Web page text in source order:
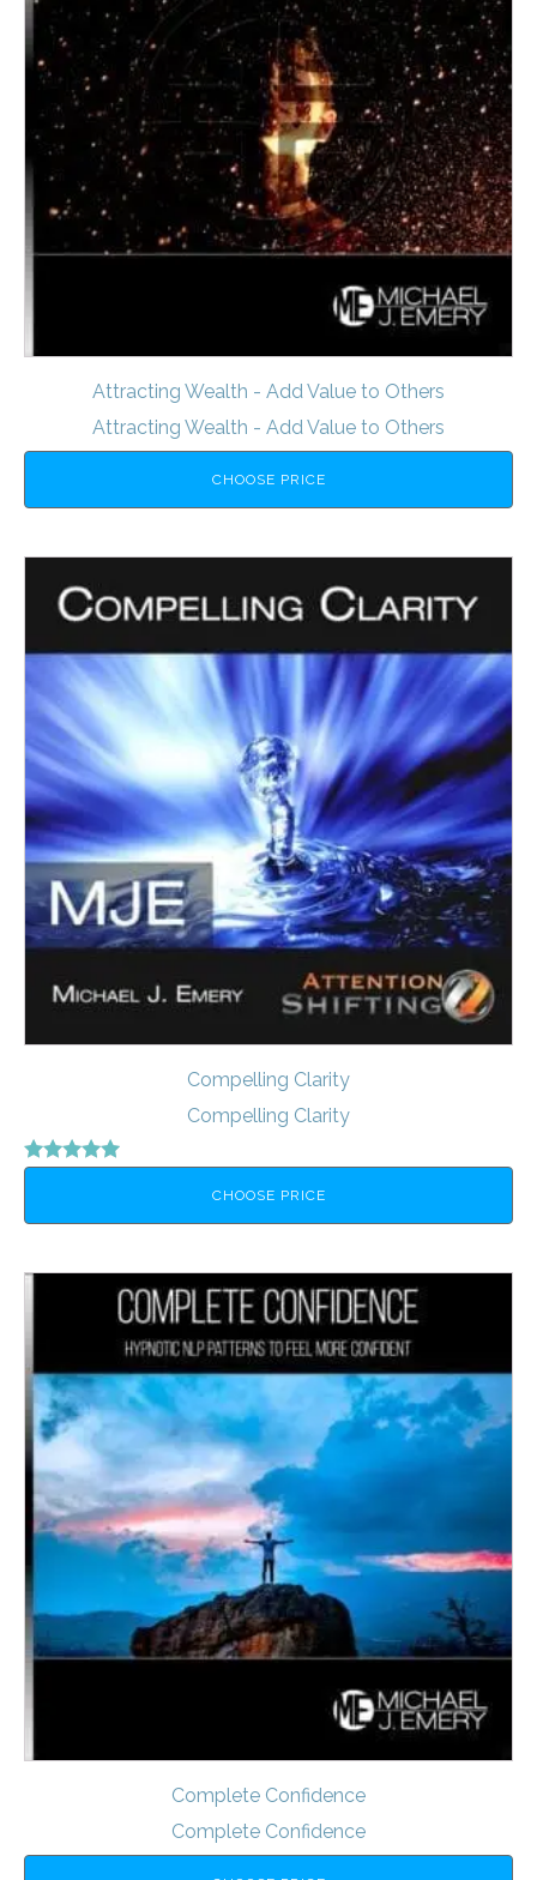
Attracting Wealth - Add Value to Others
Attracting Wealth - Add Value to Others
CHOOSE PRICE
Compelling Clarity
Compelling Clarity
CHOOSE PRICE
Complete Confidence
Complete Confidence